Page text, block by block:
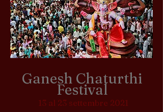
Ganesh Chaturthi
Festival
13 al 23 settembre 2021